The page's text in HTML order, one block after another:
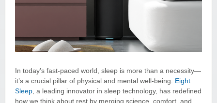
In today’s fast-paced world, sleep is more than a necessity—
it’s a crucial pillar of physical and mental well-being. Eight
Sleep , a leading innovator in sleep technology, has redefined
how we think about rest by merging science, comfort, and